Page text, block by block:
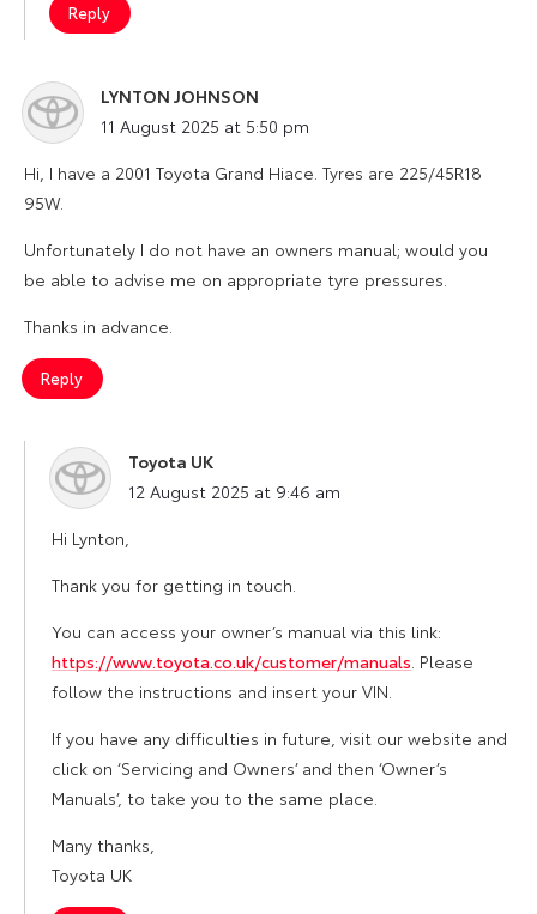
Reply
LYNTON JOHNSON
says:
11 August 2025 at 5:50 pm
Hi, I have a 2001 Toyota Grand Hiace. Tyres are 225/45R18
95W.
Unfortunately I do not have an owners manual; would you
be able to advise me on appropriate tyre pressures.
Thanks in advance.
Reply
Toyota UK
says:
12 August 2025 at 9:46 am
Hi Lynton,
Thank you for getting in touch.
You can access your owner’s manual via this link:
https://www.toyota.co.uk/customer/manuals . Please
follow the instructions and insert your VIN.
If you have any difficulties in future, visit our website and
click on ‘Servicing and Owners’ and then ‘Owner’s
Manuals’, to take you to the same place.
Many thanks,
Toyota UK